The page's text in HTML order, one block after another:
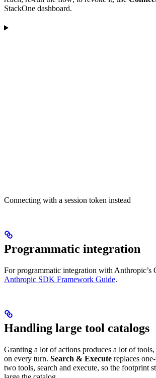
StackOne dashboard.
Connecting with a session token instead
Programmatic integration
For programmatic integration with Anthropic’s
Anthropic SDK Framework Guide.
Handling large tool catalogs
Granting a lot of actions produces a lot of
on every turn. Search & Execute replaces
two tools, search and execute, so the footprint